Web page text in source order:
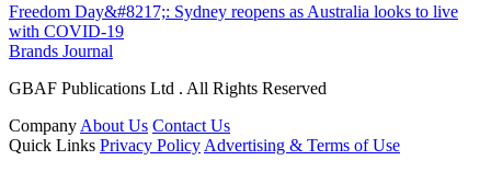
Freedom Day&#8217;: Sydney reopens as Australia looks to live
with COVID-19
Brands Journal
GBAF Publications Ltd . All Rights Reserved
Company About Us Contact Us
Quick Links Privacy Policy Advertising & Terms of Use